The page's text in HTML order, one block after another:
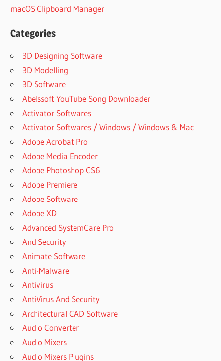
macOS Clipboard Manager
Categories
3D Designing Software
3D Modelling
3D Software
Abelssoft YouTube Song Downloader
Activator Softwares
Activator Softwares / Windows / Windows & Mac
Adobe Acrobat Pro
Adobe Media Encoder
Adobe Photoshop CS6
Adobe Premiere
Adobe Software
Adobe XD
Advanced SystemCare Pro
And Security
Animate Software
Anti-Malware
Antivirus
AntiVirus And Security
Architectural CAD Software
Audio Converter
Audio Mixers
Audio Mixers Plugins